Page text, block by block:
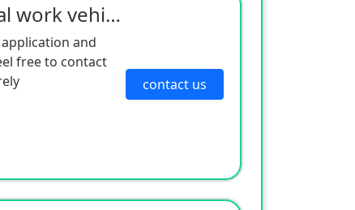
Wheeled shear fork aerial work vehicle - electric drive series
and
free to contact
contact us